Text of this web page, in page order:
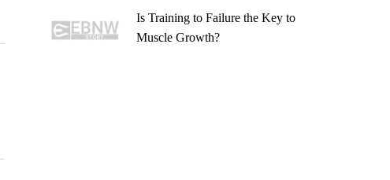
Is Training to Failure the Key to
Muscle Growth?